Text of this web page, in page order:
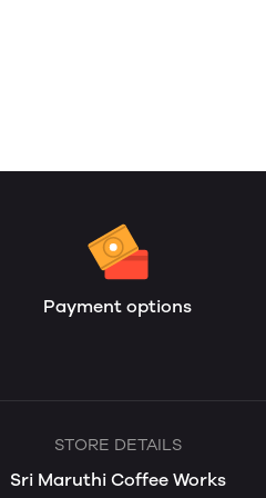
Payment options
STORE DETAILS
Sri Maruthi Coffee Works